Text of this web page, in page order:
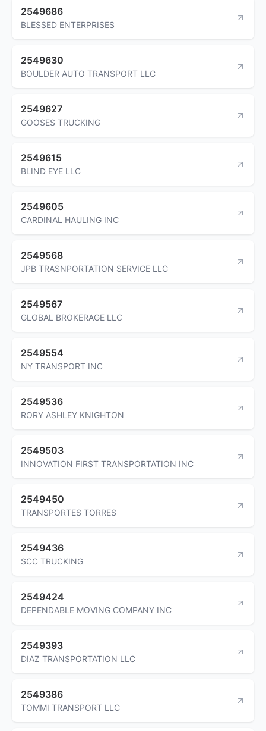
2549686
BLESSED ENTERPRISES
2549630
BOULDER AUTO TRANSPORT LLC
2549627
GOOSES TRUCKING
2549615
BLIND EYE LLC
2549605
CARDINAL HAULING INC
2549568
JPB TRASNPORTATION SERVICE LLC
2549567
GLOBAL BROKERAGE LLC
2549554
NY TRANSPORT INC
2549536
RORY ASHLEY KNIGHTON
2549503
INNOVATION FIRST TRANSPORTATION INC
2549450
TRANSPORTES TORRES
2549436
SCC TRUCKING
2549424
DEPENDABLE MOVING COMPANY INC
2549393
DIAZ TRANSPORTATION LLC
2549386
TOMMI TRANSPORT LLC